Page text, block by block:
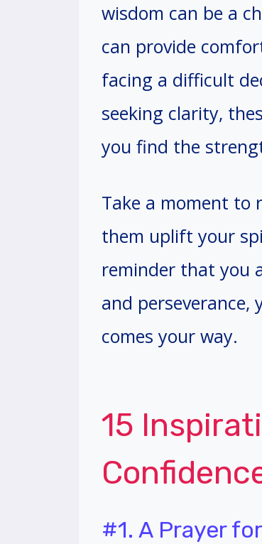
wisdom can be a
can provide
facing a difficult
seeking clarity,
you find the
Take a moment to
them uplift your
reminder that you
and perseverance,
comes your way.
15
#1. A Prayer